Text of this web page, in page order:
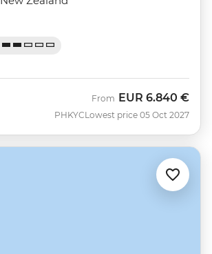
PHKYC
From EUR 6.840 €
Lowest price 05 Oct 2027